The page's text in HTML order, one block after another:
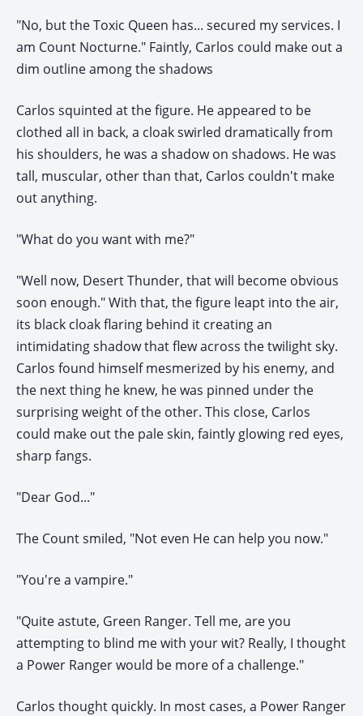
"No, but the Toxic Queen has... secured my services. I
am Count Nocturne." Faintly, Carlos could make out a
dim outline among the shadows
Carlos squinted at the figure. He appeared to be
clothed all in back, a cloak swirled dramatically from
his shoulders, he was a shadow on shadows. He was
tall, muscular, other than that, Carlos couldn't make
out anything.
"What do you want with me?"
"Well now, Desert Thunder, that will become obvious
soon enough." With that, the figure leapt into the air,
its black cloak flaring behind it creating an
intimidating shadow that flew across the twilight sky.
Carlos found himself mesmerized by his enemy, and
the next thing he knew, he was pinned under the
surprising weight of the other. This close, Carlos
could make out the pale skin, faintly glowing red eyes,
sharp fangs.
"Dear God..."
The Count smiled, "Not even He can help you now."
"You're a vampire."
"Quite astute, Green Ranger. Tell me, are you
attempting to blind me with your wit? Really, I thought
a Power Ranger would be more of a challenge."
Carlos thought quickly. In most cases, a Power Ranger